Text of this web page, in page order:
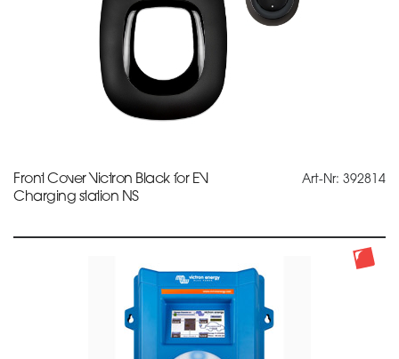
Front Cover Victron Black for EV
Charging station NS
Art-Nr: 392814